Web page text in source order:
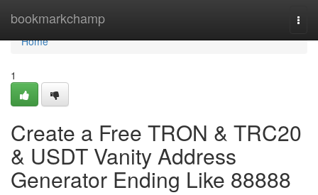
bookmarkchamp
Home
Home
1
Create a Free TRON & TRC20
& USDT Vanity Address
Generator Ending Like 88888